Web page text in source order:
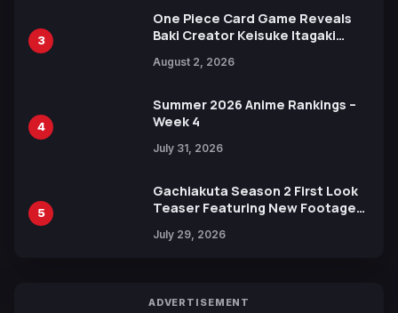
3
One Piece Card Game Reveals
Baki Creator Keisuke Itagaki
Xebec Debuts in New Booster
August 2, 2026
4
Summer 2026 Anime Rankings –
Week 4
July 31, 2026
5
Gachiakuta Season 2 First Look
Teaser Featuring New Footage
July 29, 2026
ADVERTISEMENT